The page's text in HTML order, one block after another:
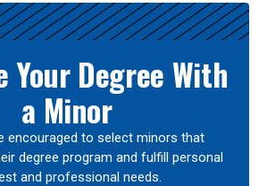
Your Degree With
a Minor
encouraged to select minors that
degree program and fulfill personal
and professional needs.